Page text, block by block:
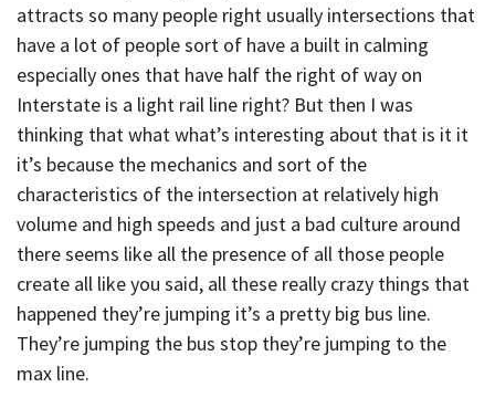
attracts so many people right usually intersections that
have a lot of people sort of have a built in calming
especially ones that have half the right of way on
Interstate is a light rail line right? But then I was
thinking that what what’s interesting about that is it it
it’s because the mechanics and sort of the
characteristics of the intersection at relatively high
volume and high speeds and just a bad culture around
there seems like all the presence of all those people
create all like you said, all these really crazy things that
happened they’re jumping it’s a pretty big bus line.
They’re jumping the bus stop they’re jumping to the
max line.